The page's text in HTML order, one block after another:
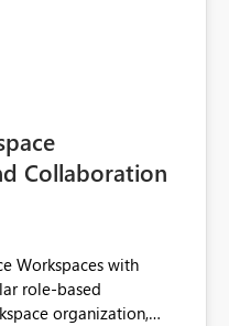
Collaboration
Workspaces with
role-based
organization,